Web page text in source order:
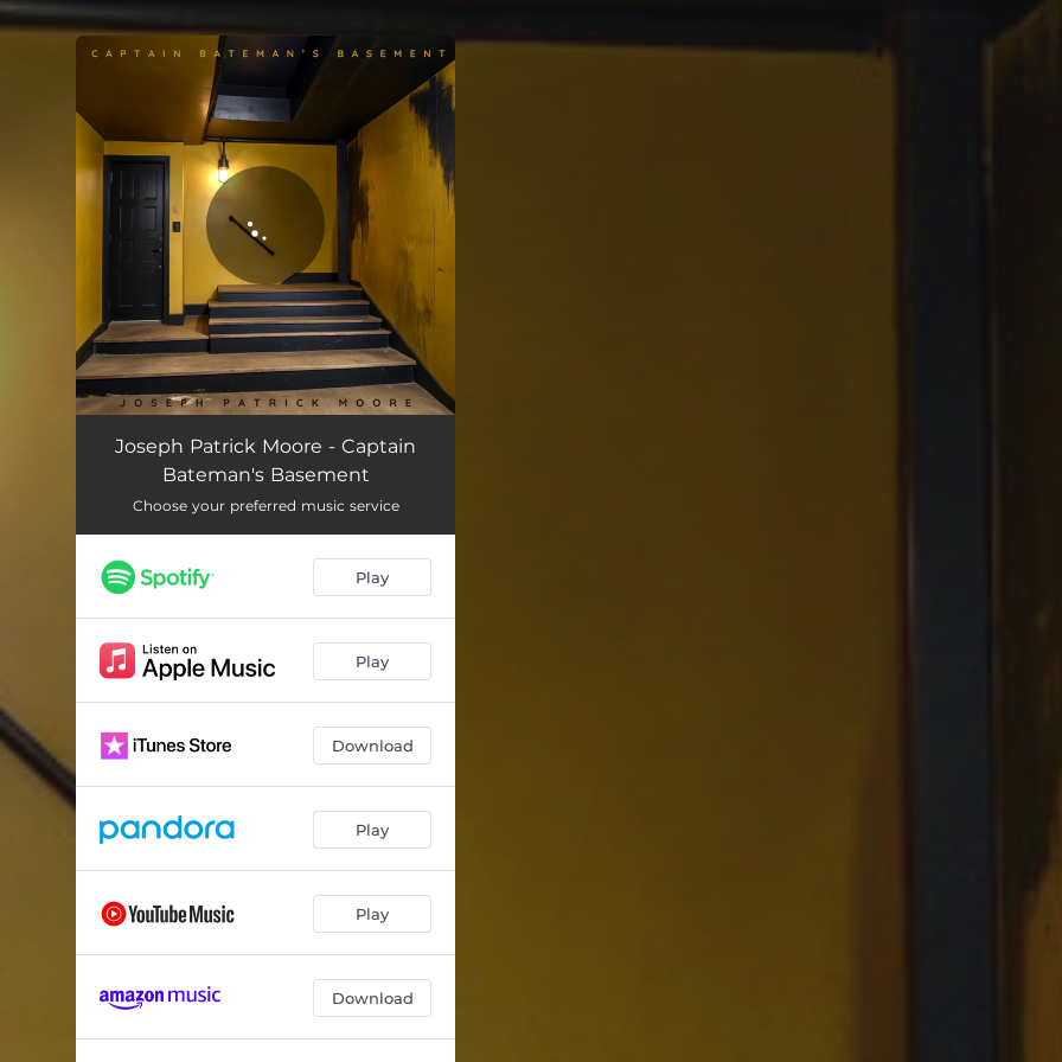
You're all set!
Captain Bateman's Basement 03:26
Joseph Patrick Moore - Captain
Bateman's Basement
Choose your preferred music service
Play
Play
Download
Play
Play
Download